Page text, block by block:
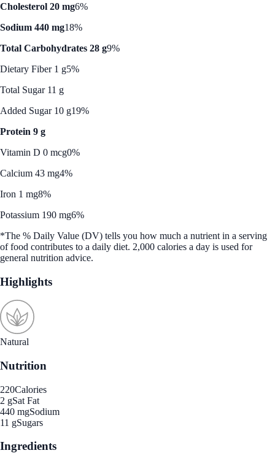
Cholesterol 20 mg6%
Sodium 440 mg18%
Total Carbohydrates 28 g9%
Dietary Fiber 1 g5%
Total Sugar 11 g
Added Sugar 10 g19%
Protein 9 g
Vitamin D 0 mcg0%
Calcium 43 mg4%
Iron 1 mg8%
Potassium 190 mg6%
*The % Daily Value (DV) tells you how much a nutrient in a serving
of food contributes to a daily diet. 2,000 calories a day is used for
general nutrition advice.
Highlights
Natural
Nutrition
220Calories
2 gSat Fat
440 mgSodium
11 gSugars
Ingredients